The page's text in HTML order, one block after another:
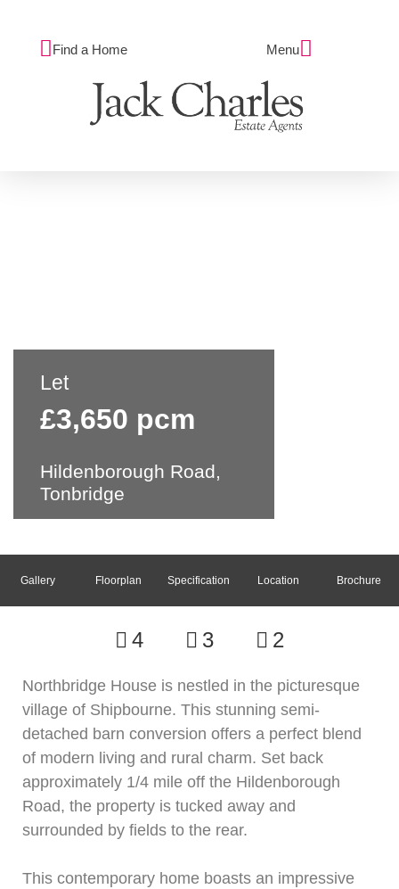
Find a Home Menu
Let
£3,650 pcm
Hildenborough Road,
Tonbridge
Gallery Floorplan Specification Location Brochure
4 3 2
Northbridge House is nestled in the picturesque
village of Shipbourne. This stunning semi-
detached barn conversion offers a perfect blend
of modern living and rural charm. Set back
approximately 1/4 mile off the Hildenborough
Road, the property is tucked away and
surrounded by fields to the rear.
This contemporary home boasts an impressive